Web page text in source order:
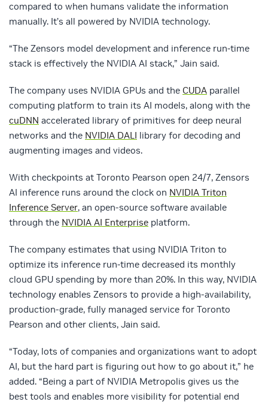
compared to when humans validate the information
manually. It’s all powered by NVIDIA technology.
“The Zensors model development and inference run-time
stack is effectively the NVIDIA AI stack,” Jain said.
The company uses NVIDIA GPUs and the CUDA parallel
computing platform to train its AI models, along with the
cuDNN accelerated library of primitives for deep neural
networks and the NVIDIA DALI library for decoding and
augmenting images and videos.
With checkpoints at Toronto Pearson open 24/7, Zensors
AI inference runs around the clock on NVIDIA Triton
Inference Server, an open-source software available
through the NVIDIA AI Enterprise platform.
The company estimates that using NVIDIA Triton to
optimize its inference run-time decreased its monthly
cloud GPU spending by more than 20%. In this way, NVIDIA
technology enables Zensors to provide a high-availability,
production-grade, fully managed service for Toronto
Pearson and other clients, Jain said.
“Today, lots of companies and organizations want to adopt
AI, but the hard part is figuring out how to go about it,” he
added. “Being a part of NVIDIA Metropolis gives us the
best tools and enables more visibility for potential end